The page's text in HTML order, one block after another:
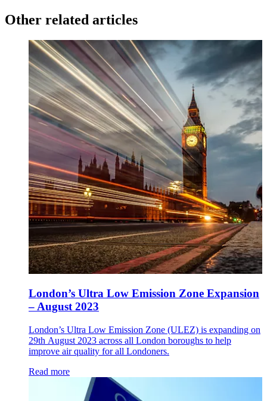
Other related articles
London’s Ultra Low Emission Zone Expansion
– August 2023
London’s Ultra Low Emission Zone (ULEZ) is expanding on
29th August 2023 across all London boroughs to help
improve air quality for all Londoners.
Read more